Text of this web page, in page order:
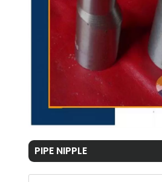
PIPE NIPPLE